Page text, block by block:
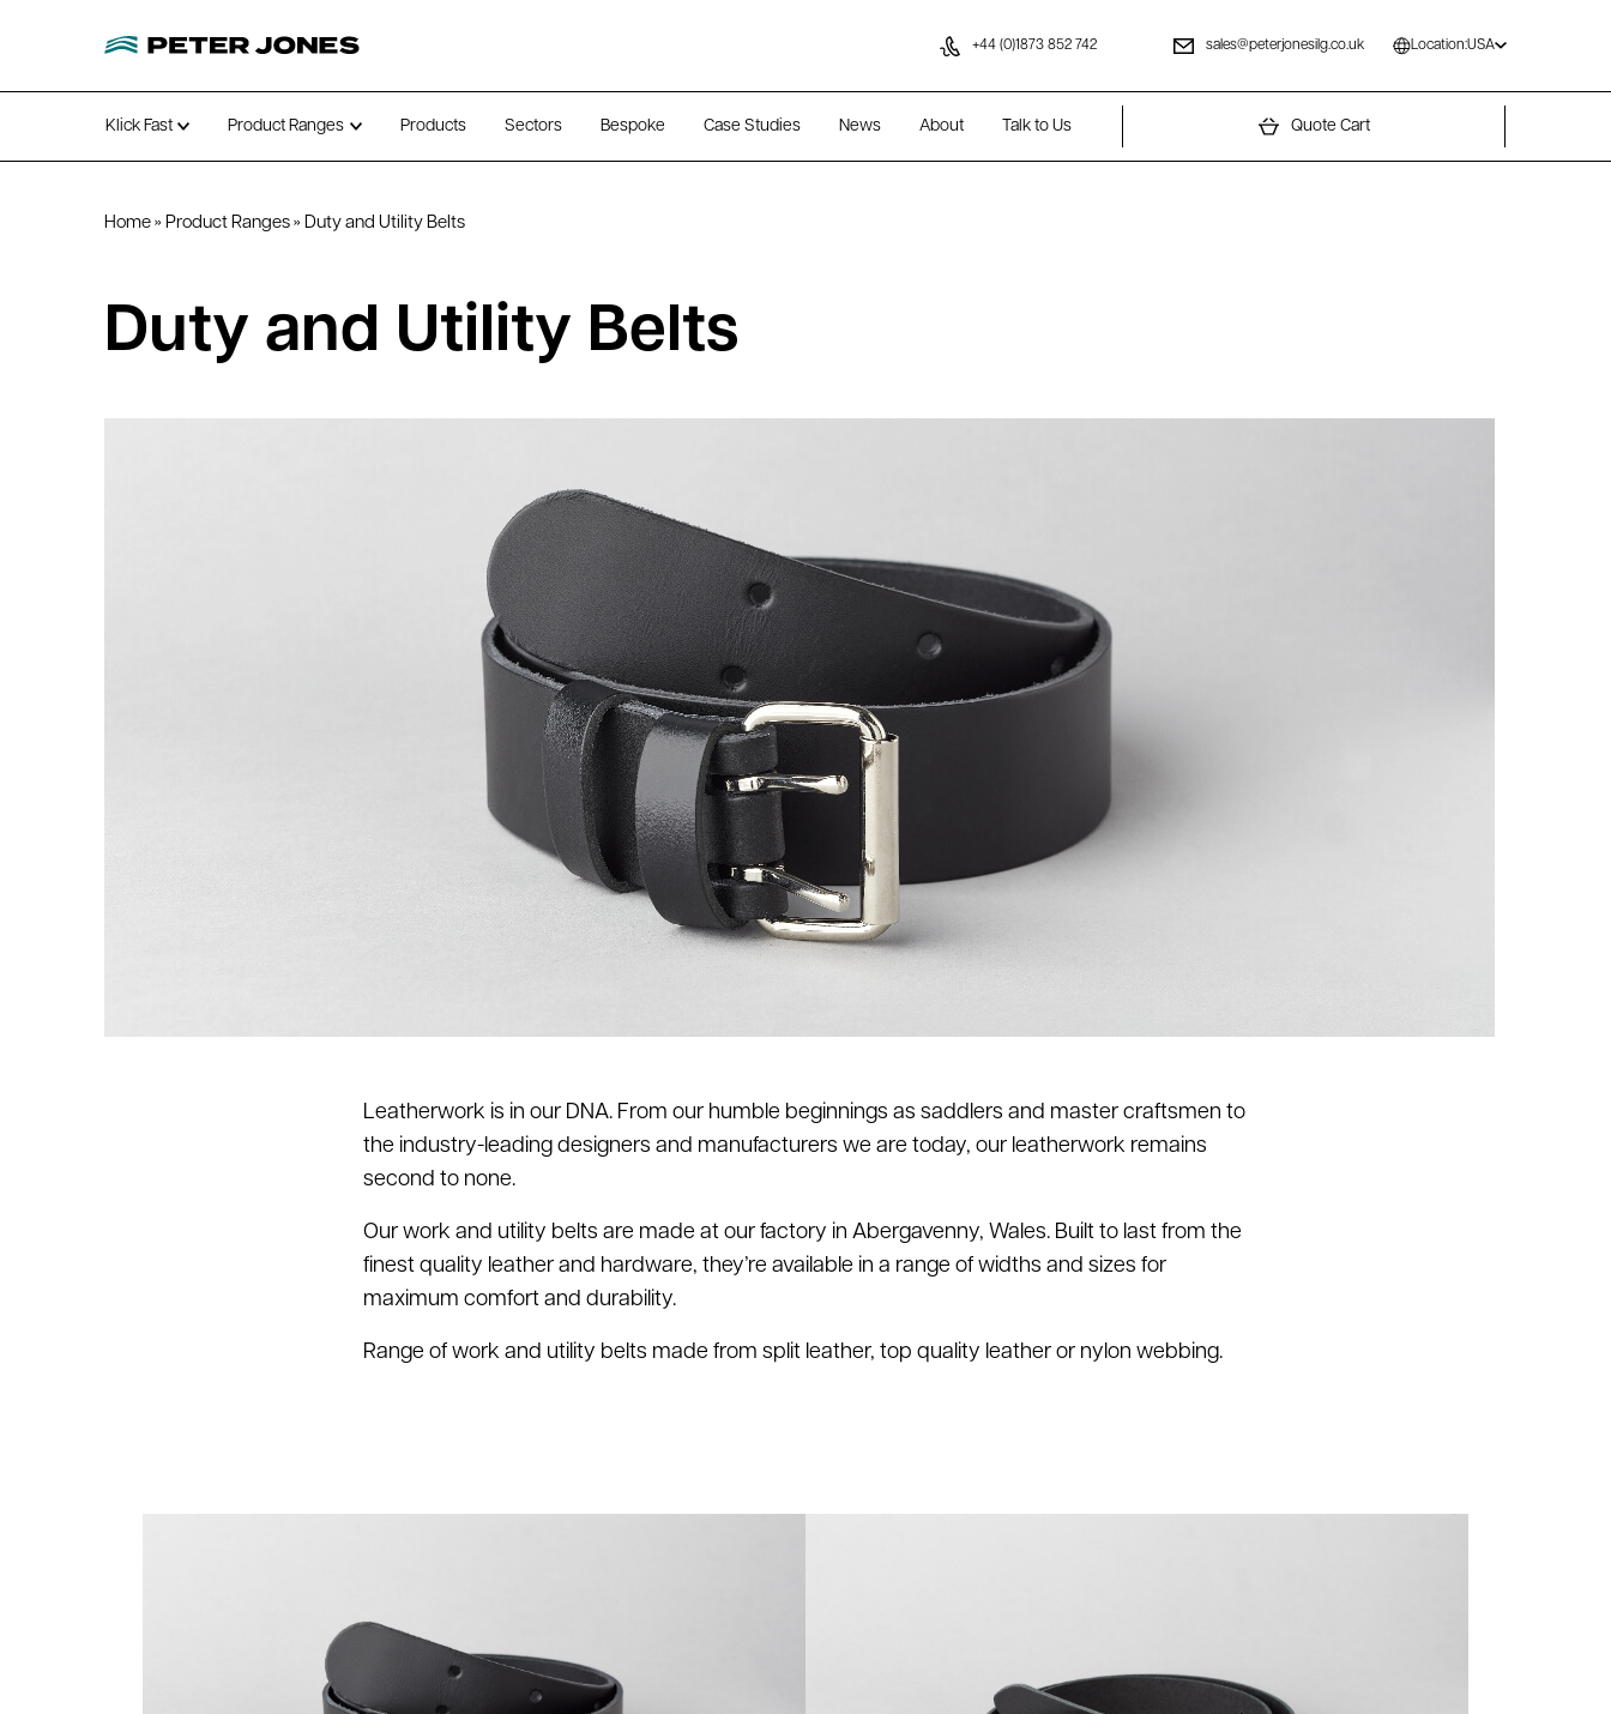
+44 (0)1873 852 742 sales@peterjonesilg.co.uk Location:USA
Klick Fast Open submenu
Product Ranges Open submenu
Products Sectors Bespoke Case Studies News About Talk to Us Quote Cart
Home » Product Ranges » Duty and Utility Belts
Duty and Utility Belts
Leatherwork is in our DNA. From our humble beginnings as saddlers and master craftsmen to
the industry-leading designers and manufacturers we are today, our leatherwork remains
second to none.
Our work and utility belts are made at our factory in Abergavenny, Wales. Built to last from the
finest quality leather and hardware, they’re available in a range of widths and sizes for
maximum comfort and durability.
Range of work and utility belts made from split leather, top quality leather or nylon webbing.